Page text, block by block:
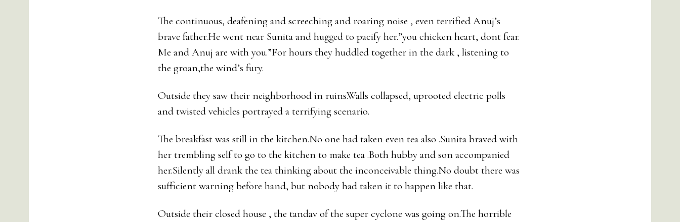
The continuous, deafening and screeching and roaring noise , even terrified Anuj’s
brave father.He went near Sunita and hugged to pacify her.”you chicken heart, dont fear.
Me and Anuj are with you.”For hours they huddled together in the dark , listening to
the groan,the wind’s fury.
Outside they saw their neighborhood in ruins.Walls collapsed, uprooted electric polls
and twisted vehicles portrayed a terrifying scenario.
The breakfast was still in the kitchen.No one had taken even tea also .Sunita braved with
her trembling self to go to the kitchen to make tea .Both hubby and son accompanied
her.Silently all drank the tea thinking about the inconceivable thing.No doubt there was
sufficient warning before hand, but nobody had taken it to happen like that.
Outside their closed house , the tandav of the super cyclone was going on.The horrible